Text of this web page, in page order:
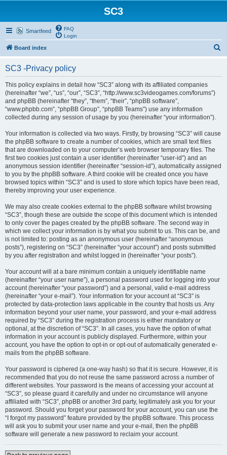
SC3
Smartfeed
FAQ
Login
Board index
SC3 -Privacy policy
This policy explains in detail how “SC3” along with its affiliated companies
(hereinafter “we”, “us”, “our”, “SC3”, “http://www.sc3videogames.com/forums”)
and phpBB (hereinafter “they”, “them”, “their”, “phpBB software”,
“www.phpbb.com”, “phpBB Group”, “phpBB Teams”) use any information
collected during any session of usage by you (hereinafter “your information”).
Your information is collected via two ways. Firstly, by browsing “SC3” will cause
the phpBB software to create a number of cookies, which are small text files
that are downloaded on to your computer’s web browser temporary files. The
first two cookies just contain a user identifier (hereinafter “user-id”) and an
anonymous session identifier (hereinafter “session-id”), automatically assigned
to you by the phpBB software. A third cookie will be created once you have
browsed topics within “SC3” and is used to store which topics have been read,
thereby improving your user experience.
We may also create cookies external to the phpBB software whilst browsing
“SC3”, though these are outside the scope of this document which is intended
to only cover the pages created by the phpBB software. The second way in
which we collect your information is by what you submit to us. This can be, and
is not limited to: posting as an anonymous user (hereinafter “anonymous
posts”), registering on “SC3” (hereinafter “your account”) and posts submitted
by you after registration and whilst logged in (hereinafter “your posts”).
Your account will at a bare minimum contain a uniquely identifiable name
(hereinafter “your user name”), a personal password used for logging into your
account (hereinafter “your password”) and a personal, valid e-mail address
(hereinafter “your e-mail”). Your information for your account at “SC3” is
protected by data-protection laws applicable in the country that hosts us. Any
information beyond your user name, your password, and your e-mail address
required by “SC3” during the registration process is either mandatory or
optional, at the discretion of “SC3”. In all cases, you have the option of what
information in your account is publicly displayed. Furthermore, within your
account, you have the option to opt-in or opt-out of automatically generated e-
mails from the phpBB software.
Your password is ciphered (a one-way hash) so that it is secure. However, it is
recommended that you do not reuse the same password across a number of
different websites. Your password is the means of accessing your account at
“SC3”, so please guard it carefully and under no circumstance will anyone
affiliated with “SC3”, phpBB or another 3rd party, legitimately ask you for your
password. Should you forget your password for your account, you can use the
“I forgot my password” feature provided by the phpBB software. This process
will ask you to submit your user name and your e-mail, then the phpBB
software will generate a new password to reclaim your account.